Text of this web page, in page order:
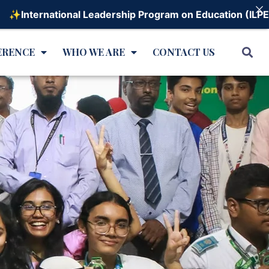
WHO WE ARE CONTACT US
Leadership Program on Education (ILPE) -